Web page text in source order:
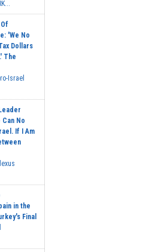
'We No
Dollars
The
Israel
Can No
If I Am
in the
Final